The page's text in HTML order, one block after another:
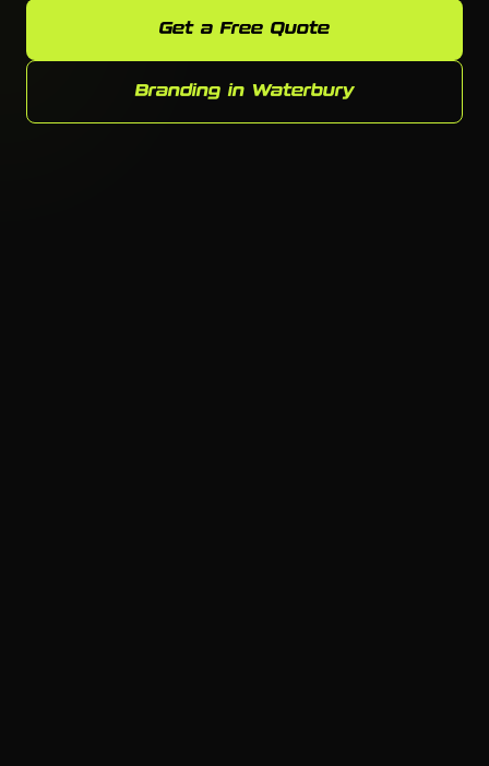
Get a Free Quote
Branding in Waterbury